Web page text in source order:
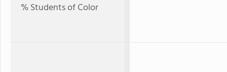
% Students of Color